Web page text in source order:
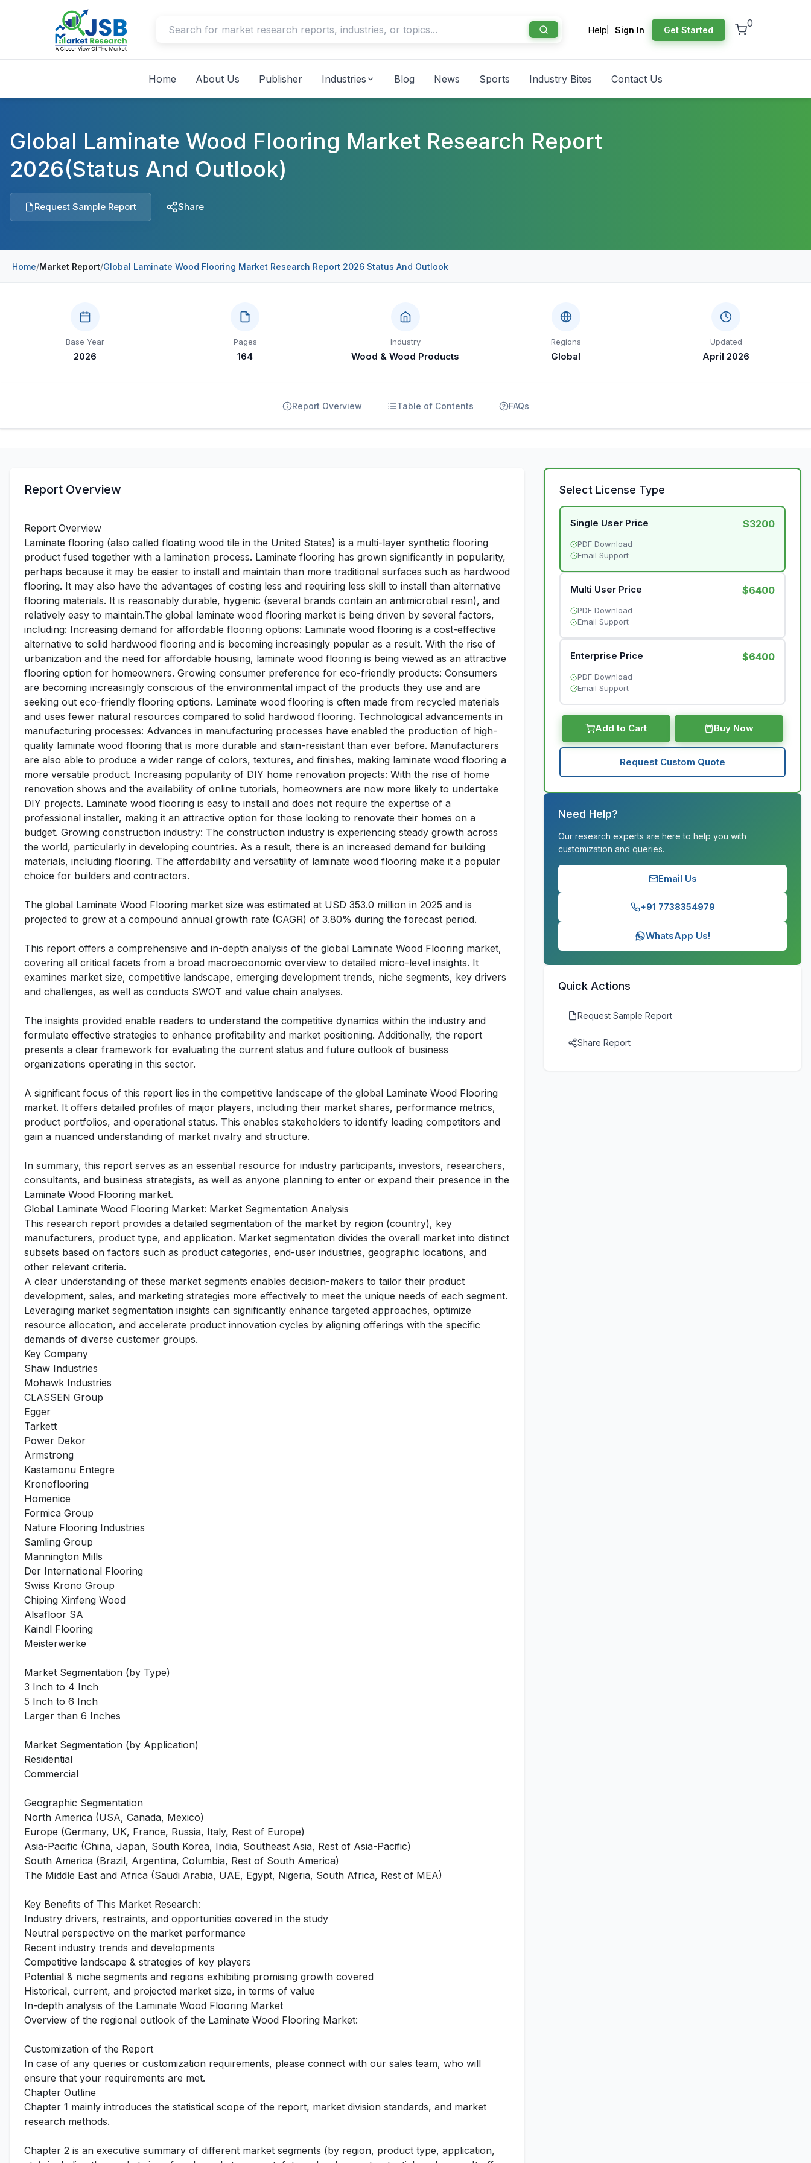
Help Sign In Get Started
0
Home About Us Publisher Industries Blog News Sports Industry Bites Contact Us
Global Laminate Wood Flooring Market Research Report
2026(Status And Outlook)
Request Sample Report Share
Home/Market Report/Global Laminate Wood Flooring Market Research Report 2026 Status And Outlook
Base Year
2026
Pages
164
Industry
Wood & Wood Products
Regions
Global
Updated
April 2026
Report Overview Table of Contents FAQs
Report Overview
Report Overview
Laminate flooring (also called floating wood tile in the United States) is a multi-layer synthetic flooring
product fused together with a lamination process. Laminate flooring has grown significantly in popularity,
perhaps because it may be easier to install and maintain than more traditional surfaces such as hardwood
flooring. It may also have the advantages of costing less and requiring less skill to install than alternative
flooring materials. It is reasonably durable, hygienic (several brands contain an antimicrobial resin), and
relatively easy to maintain.The global laminate wood flooring market is being driven by several factors,
including: Increasing demand for affordable flooring options: Laminate wood flooring is a cost-effective
alternative to solid hardwood flooring and is becoming increasingly popular as a result. With the rise of
urbanization and the need for affordable housing, laminate wood flooring is being viewed as an attractive
flooring option for homeowners. Growing consumer preference for eco-friendly products: Consumers
are becoming increasingly conscious of the environmental impact of the products they use and are
seeking out eco-friendly flooring options. Laminate wood flooring is often made from recycled materials
and uses fewer natural resources compared to solid hardwood flooring. Technological advancements in
manufacturing processes: Advances in manufacturing processes have enabled the production of high-
quality laminate wood flooring that is more durable and stain-resistant than ever before. Manufacturers
are also able to produce a wider range of colors, textures, and finishes, making laminate wood flooring a
more versatile product. Increasing popularity of DIY home renovation projects: With the rise of home
renovation shows and the availability of online tutorials, homeowners are now more likely to undertake
DIY projects. Laminate wood flooring is easy to install and does not require the expertise of a
professional installer, making it an attractive option for those looking to renovate their homes on a
budget. Growing construction industry: The construction industry is experiencing steady growth across
the world, particularly in developing countries. As a result, there is an increased demand for building
materials, including flooring. The affordability and versatility of laminate wood flooring make it a popular
choice for builders and contractors.
The global Laminate Wood Flooring market size was estimated at USD 353.0 million in 2025 and is
projected to grow at a compound annual growth rate (CAGR) of 3.80% during the forecast period.
This report offers a comprehensive and in-depth analysis of the global Laminate Wood Flooring market,
covering all critical facets from a broad macroeconomic overview to detailed micro-level insights. It
examines market size, competitive landscape, emerging development trends, niche segments, key drivers
and challenges, as well as conducts SWOT and value chain analyses.
The insights provided enable readers to understand the competitive dynamics within the industry and
formulate effective strategies to enhance profitability and market positioning. Additionally, the report
presents a clear framework for evaluating the current status and future outlook of business
organizations operating in this sector.
A significant focus of this report lies in the competitive landscape of the global Laminate Wood Flooring
market. It offers detailed profiles of major players, including their market shares, performance metrics,
product portfolios, and operational status. This enables stakeholders to identify leading competitors and
gain a nuanced understanding of market rivalry and structure.
In summary, this report serves as an essential resource for industry participants, investors, researchers,
consultants, and business strategists, as well as anyone planning to enter or expand their presence in the
Laminate Wood Flooring market.
Global Laminate Wood Flooring Market: Market Segmentation Analysis
This research report provides a detailed segmentation of the market by region (country), key
manufacturers, product type, and application. Market segmentation divides the overall market into distinct
subsets based on factors such as product categories, end-user industries, geographic locations, and
other relevant criteria.
A clear understanding of these market segments enables decision-makers to tailor their product
development, sales, and marketing strategies more effectively to meet the unique needs of each segment.
Leveraging market segmentation insights can significantly enhance targeted approaches, optimize
resource allocation, and accelerate product innovation cycles by aligning offerings with the specific
demands of diverse customer groups.
Key Company
Shaw Industries
Mohawk Industries
CLASSEN Group
Egger
Tarkett
Power Dekor
Armstrong
Kastamonu Entegre
Kronoflooring
Homenice
Formica Group
Nature Flooring Industries
Samling Group
Mannington Mills
Der International Flooring
Swiss Krono Group
Chiping Xinfeng Wood
Alsafloor SA
Kaindl Flooring
Meisterwerke
Market Segmentation (by Type)
3 Inch to 4 Inch
5 Inch to 6 Inch
Larger than 6 Inches
Market Segmentation (by Application)
Residential
Commercial
Geographic Segmentation
North America (USA, Canada, Mexico)
Europe (Germany, UK, France, Russia, Italy, Rest of Europe)
Asia-Pacific (China, Japan, South Korea, India, Southeast Asia, Rest of Asia-Pacific)
South America (Brazil, Argentina, Columbia, Rest of South America)
The Middle East and Africa (Saudi Arabia, UAE, Egypt, Nigeria, South Africa, Rest of MEA)
Key Benefits of This Market Research:
Industry drivers, restraints, and opportunities covered in the study
Neutral perspective on the market performance
Recent industry trends and developments
Competitive landscape & strategies of key players
Potential & niche segments and regions exhibiting promising growth covered
Historical, current, and projected market size, in terms of value
In-depth analysis of the Laminate Wood Flooring Market
Overview of the regional outlook of the Laminate Wood Flooring Market:
Customization of the Report
In case of any queries or customization requirements, please connect with our sales team, who will
ensure that your requirements are met.
Chapter Outline
Chapter 1 mainly introduces the statistical scope of the report, market division standards, and market
research methods.
Chapter 2 is an executive summary of different market segments (by region, product type, application,
Select License Type
Single User Price $3200
PDF Download
Email Support
Multi User Price $6400
PDF Download
Email Support
Enterprise Price $6400
PDF Download
Email Support
Add to Cart Buy Now
Request Custom Quote
Need Help?
Our research experts are here to help you with
customization and queries.
Email Us
+91 7738354979
WhatsApp Us!
Quick Actions
Request Sample Report
Share Report